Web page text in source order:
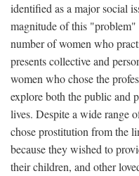
identified as a major social
magnitude of this
number of women who
presents collective and
women who chose the
explore both the public and
lives. Despite a wide range
chose prostitution from the
because they wished to
their children, and other